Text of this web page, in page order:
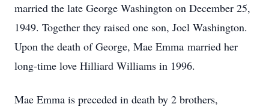
married the late George Washington on December 25,
1949. Together they raised one son, Joel Washington.
Upon the death of George, Mae Emma married her
long-time love Hilliard Williams in 1996.
Mae Emma is preceded in death by 2 brothers,